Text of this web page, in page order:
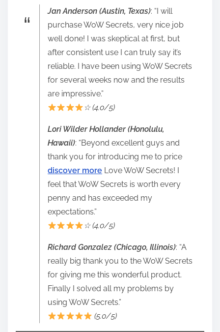
Jan Anderson (Austin, Texas): “I will
purchase WoW Secrets, very nice job
well done! I was skeptical at first, but
after consistent use I can truly say it’s
reliable. I have been using WoW Secrets
for several weeks now and the results
are impressive.”
☆ (4.0/5)
Lori Wilder Hollander (Honolulu,
Hawaii): “Beyond excellent guys and
thank you for introducing me to price
discover more Love WoW Secrets! I
feel that WoW Secrets is worth every
penny and has exceeded my
expectations.”
☆ (4.0/5)
Richard Gonzalez (Chicago, Illinois): “A
really big thank you to the WoW Secrets
for giving me this wonderful product.
Finally I solved all my problems by
using WoW Secrets.”
(5.0/5)